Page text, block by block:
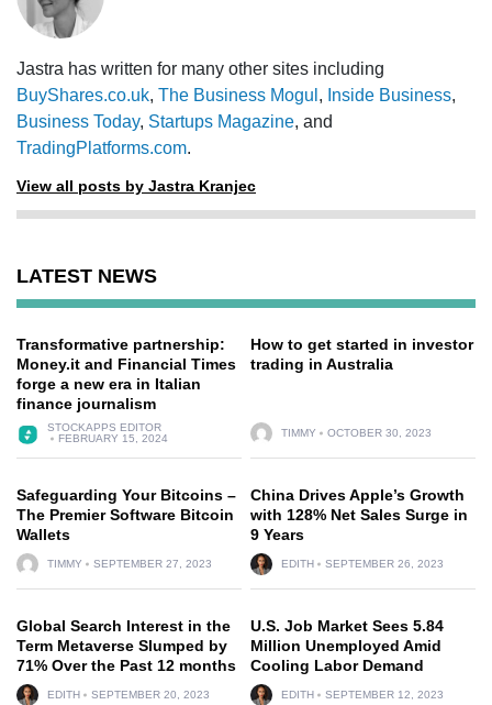
Jastra has written for many other sites including
BuyShares.co.uk, The Business Mogul , Inside Business,
Business Today, Startups Magazine, and
TradingPlatforms.com.
View all posts by Jastra Kranjec
LATEST NEWS
Transformative partnership:
Money.it and Financial Times
forge a new era in Italian
finance journalism
STOCKAPPS EDITOR
FEBRUARY 15, 2024
How to get started in investor
trading in Australia
TIMMY OCTOBER 30, 2023
Safeguarding Your Bitcoins –
The Premier Software Bitcoin
Wallets
TIMMY SEPTEMBER 27, 2023
China Drives Apple’s Growth
with 128% Net Sales Surge in
9 Years
EDITH SEPTEMBER 26, 2023
Global Search Interest in the
Term Metaverse Slumped by
71% Over the Past 12 months
EDITH SEPTEMBER 20, 2023
U.S. Job Market Sees 5.84
Million Unemployed Amid
Cooling Labor Demand
EDITH SEPTEMBER 12, 2023